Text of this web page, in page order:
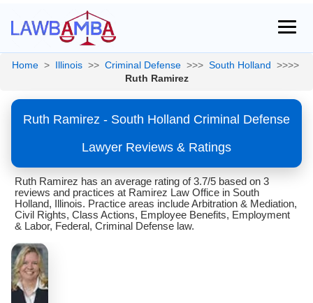
Home > Illinois >> Criminal Defense >>> South Holland >>>>
Ruth Ramirez
Ruth Ramirez - South Holland Criminal Defense
Lawyer Reviews & Ratings
Ruth Ramirez has an average rating of 3.7/5 based on 3
reviews and practices at Ramirez Law Office in South
Holland, Illinois. Practice areas include Arbitration & Mediation,
Civil Rights, Class Actions, Employee Benefits, Employment
& Labor, Federal, Criminal Defense law.